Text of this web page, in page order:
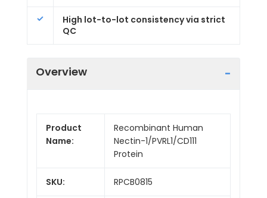
High lot-to-lot consistency via strict
QC
Overview
Product
Name:
Recombinant Human
Nectin-1/PVRL1/CD111
Protein
SKU: RPCB0815